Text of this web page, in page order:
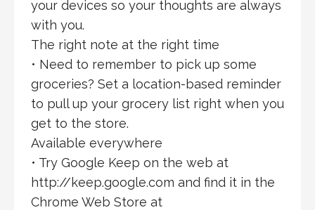
your devices so your thoughts are always
with you.
The right note at the right time
• Need to remember to pick up some
groceries? Set a location-based reminder
to pull up your grocery list right when you
get to the store.
Available everywhere
• Try Google Keep on the web at
http://keep.google.com and find it in the
Chrome Web Store at